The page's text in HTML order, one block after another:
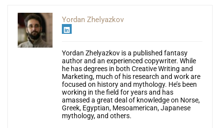
Yordan Zhelyazkov
Yordan Zhelyazkov is a published fantasy
author and an experienced copywriter. While
he has degrees in both Creative Writing and
Marketing, much of his research and work are
focused on history and mythology. He’s been
working in the field for years and has
amassed a great deal of knowledge on Norse,
Greek, Egyptian, Mesoamerican, Japanese
mythology, and others.